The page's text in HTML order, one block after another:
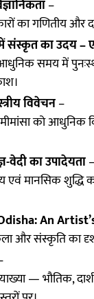
–
का गणितीय और
में संस्कृत का उदय –
समय में
विवेचन–
को
वेदी का उपादेयता–
एवं मानसिक शुद्धि
An
और संस्कृति का
— भौतिक,